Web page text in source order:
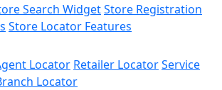
Search WidgetStore Registration
Store Locator Features
Locator Retailer LocatorService
Locator